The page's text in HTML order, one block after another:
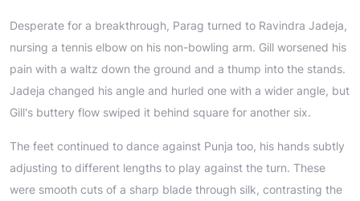
Desperate for a breakthrough, Parag turned to Ravindra Jadeja,
nursing a tennis elbow on his non-bowling arm. Gill worsened his
pain with a waltz down the ground and a thump into the stands.
Jadeja changed his angle and hurled one with a wider angle, but
Gill's buttery flow swiped it behind square for another six.
The feet continued to dance against Punja too, his hands subtly
adjusting to different lengths to play against the turn. These
were smooth cuts of a sharp blade through silk, contrasting the